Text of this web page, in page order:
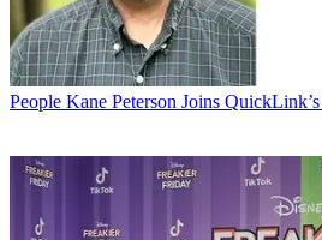
People Kane Peterson Joins